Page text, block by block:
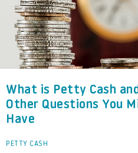
What is Petty Cash
Other Questions You
Have
PETTY CASH